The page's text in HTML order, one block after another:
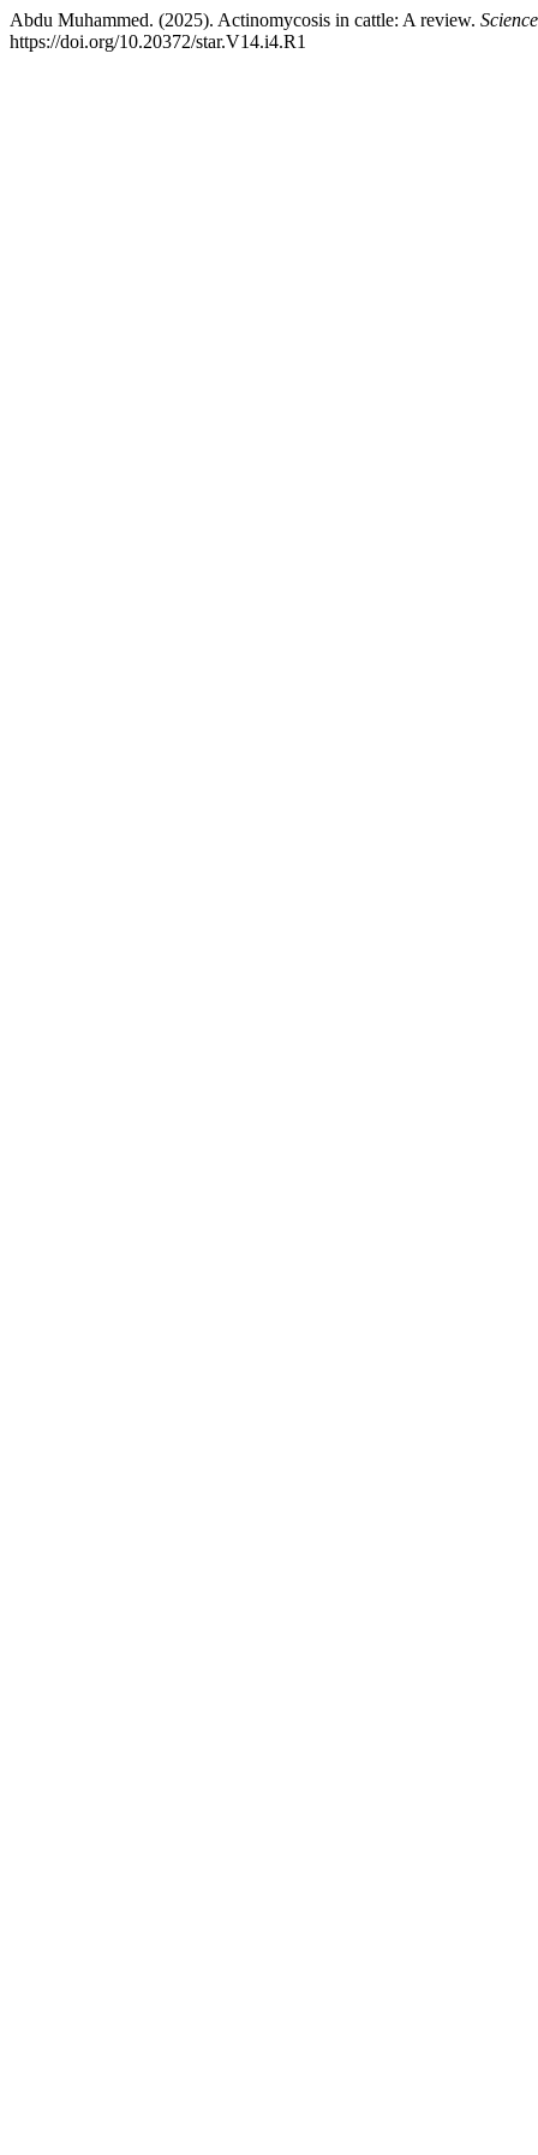
Abdu Muhammed. (2025). Actinomycosis in cattle: A review.
https://doi.org/10.20372/star.V14.i4.R1